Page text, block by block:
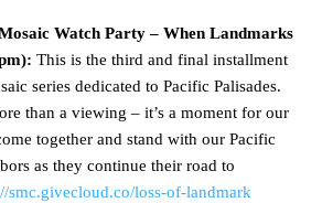
Watch Party – When Landmarks
This is the third and final installment
series dedicated to Pacific Palisades.
than a viewing – it’s a moment for our
together and stand with our Pacific
as they continue their road to
smc.givecloud.co/loss-of-landmark